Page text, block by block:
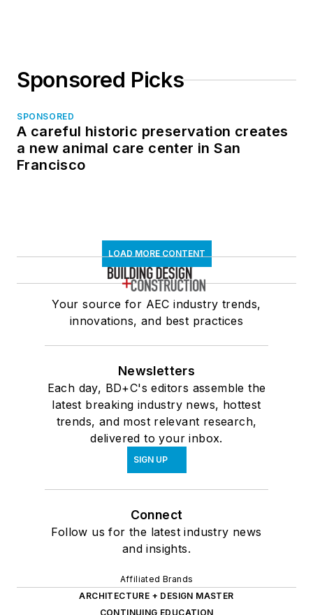
Sponsored Picks
SPONSORED
A careful historic preservation creates
a new animal care center in San
Francisco
LOAD MORE CONTENT
Your source for AEC industry trends,
innovations, and best practices
Newsletters
Each day, BD+C's editors assemble the
latest breaking industry news, hottest
trends, and most relevant research,
delivered to your inbox.
SIGN UP
Connect
Follow us for the latest industry news
and insights.
Affiliated Brands
ARCHITECTURE + DESIGN MASTER
CONTINUING EDUCATION